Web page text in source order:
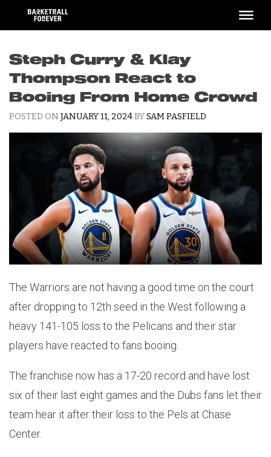
content
Steph Curry & Klay
Thompson React to
Booing From Home Crowd
POSTED ON JANUARY 11, 2024BYSAM PASFIELD
The Warriors are not having a good time on the court
after dropping to 12th seed in the West following a
heavy 141-105 loss to the Pelicans and their star
players have reacted to fans booing.
The franchise now has a 17-20 record and have lost
six of their last eight games and the Dubs fans let their
team hear it after their loss to the Pels at Chase
Center.